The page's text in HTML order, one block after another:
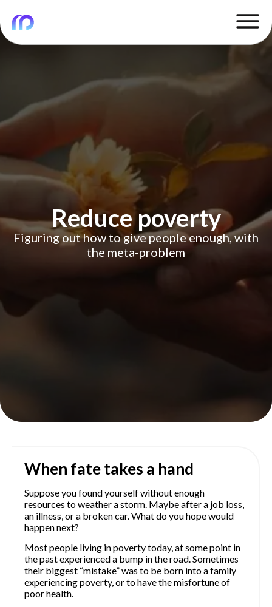
Reduce poverty
Figuring out how to give people enough, with
the meta-problem
When fate takes a hand
Suppose you found yourself without enough
resources to weather a storm. Maybe after a job loss,
an illness, or a broken car. What do you hope would
happen next?
Most people living in poverty today, at some point in
the past experienced a bump in the road. Sometimes
their biggest “mistake” was to be born into a family
experiencing poverty, or to have the misfortune of
poor health.